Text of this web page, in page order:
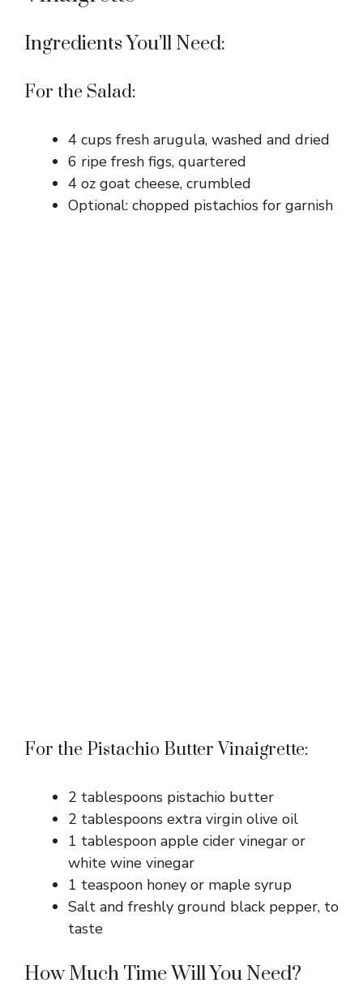
i
e
o
Ingredients You’ll Need:
For the Salad:
4 cups fresh arugula, washed and dried
6 ripe fresh figs, quartered
4 oz goat cheese, crumbled
Optional: chopped pistachios for garnish
For the Pistachio Butter Vinaigrette:
2 tablespoons pistachio butter
2 tablespoons extra virgin olive oil
1 tablespoon apple cider vinegar or
white wine vinegar
1 teaspoon honey or maple syrup
Salt and freshly ground black pepper, to
taste
How Much Time Will You Need?